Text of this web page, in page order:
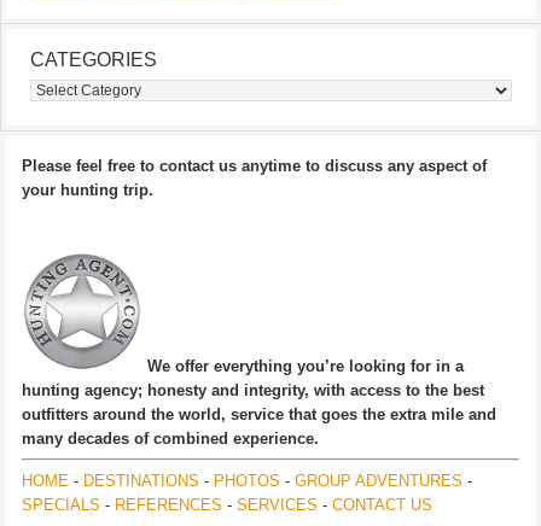
CATEGORIES
Categories
Please feel free to contact us anytime to discuss any aspect of
your hunting trip.
We offer everything you’re looking for in a
hunting agency; honesty and integrity, with access to the best
outfitters around the world, service that goes the extra mile and
many decades of combined experience.
HOME - DESTINATIONS - PHOTOS - GROUP ADVENTURES -
SPECIALS - REFERENCES - SERVICES - CONTACT US